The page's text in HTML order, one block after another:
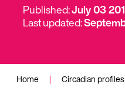
Published:July 03
Last updated:
Home | Circadian